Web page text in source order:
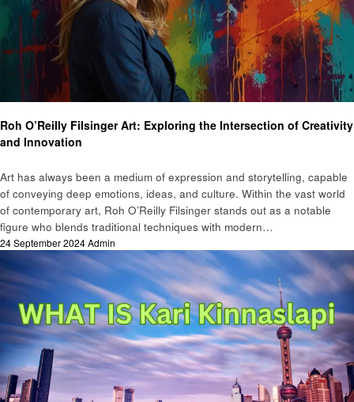
Roh O’Reilly Filsinger Art: Exploring the Intersection of Creativity
and Innovation
Art has always been a medium of expression and storytelling, capable
of conveying deep emotions, ideas, and culture. Within the vast world
of contemporary art, Roh O’Reilly Filsinger stands out as a notable
figure who blends traditional techniques with modern…
Posted
24 September 2024Admin